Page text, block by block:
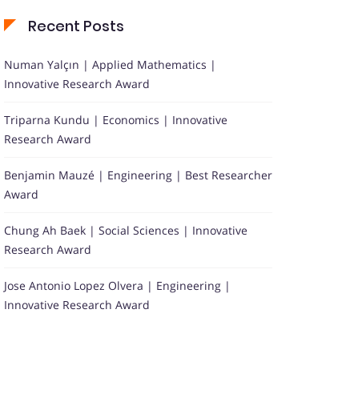
Recent Posts
Numan Yalçın | Applied Mathematics |
Innovative Research Award
Triparna Kundu | Economics | Innovative
Research Award
Benjamin Mauzé | Engineering | Best Researcher
Award
Chung Ah Baek | Social Sciences | Innovative
Research Award
Jose Antonio Lopez Olvera | Engineering |
Innovative Research Award